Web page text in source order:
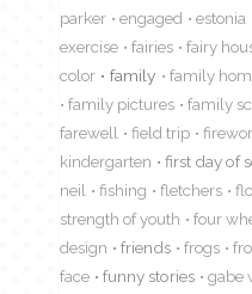
parker
engaged estonia
exercise
fairies fairy
color
family family
family pictures
family
farewell
field trip
kindergarten
first day of
neil
fishing fletchers
strength of youth
four
design
friends frogs
face
funny stories gabe